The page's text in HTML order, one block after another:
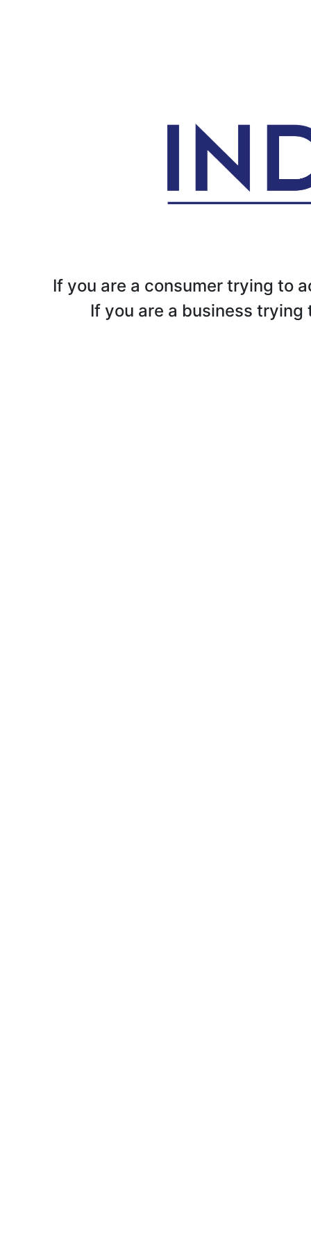
If you are a consumer trying to
If you are a business